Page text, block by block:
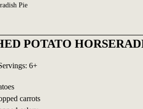
Pie
POTATO
6+
carrots